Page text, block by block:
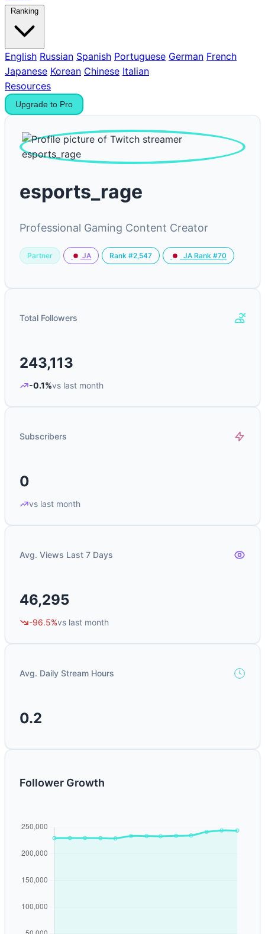
Ranking
English Russian Spanish Portuguese German French
Japanese Korean Chinese Italian
Resources
Upgrade to Pro
esports_rage
Professional Gaming Content Creator
Partner JA Rank #2,547 JA Rank #70
Total Followers
243,113
-0.1%vs last month
Subscribers
0
vs last month
Avg. Views Last 7 Days
46,295
-96.5%vs last month
Avg. Daily Stream Hours
0.2
Follower Growth